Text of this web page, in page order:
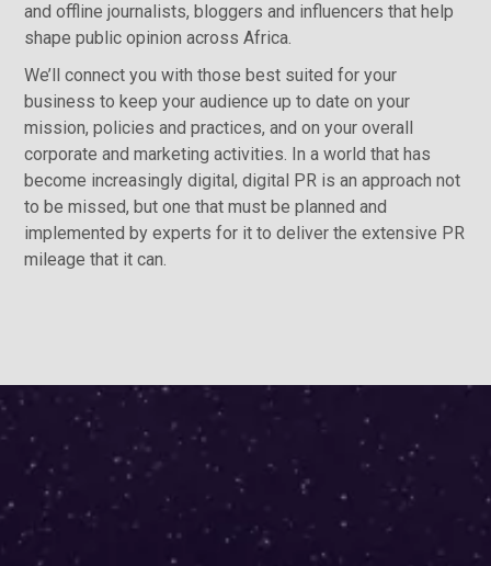
and offline journalists, bloggers and influencers that help
shape public opinion across Africa.
We’ll connect you with those best suited for your
business to keep your audience up to date on your
mission, policies and practices, and on your overall
corporate and marketing activities. In a world that has
become increasingly digital, digital PR is an approach not
to be missed, but one that must be planned and
implemented by experts for it to deliver the extensive PR
mileage that it can.